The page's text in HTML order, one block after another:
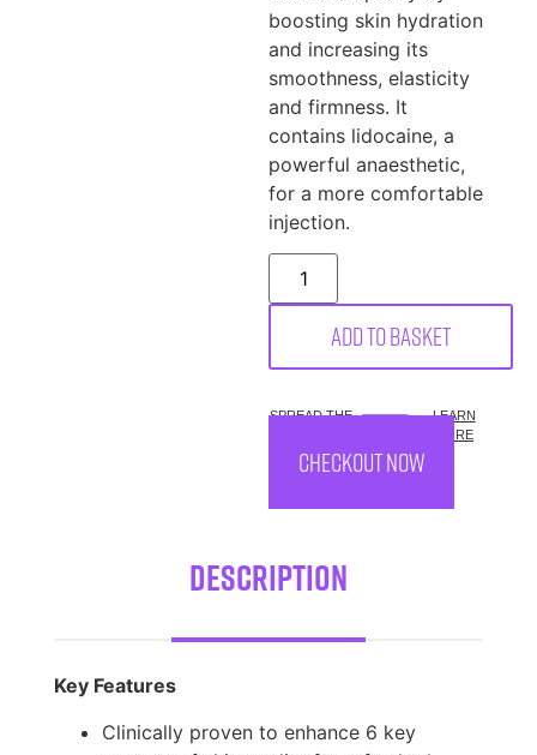
boosting skin hydration
and increasing its
smoothness, elasticity
and firmness. It
contains lidocaine, a
powerful anaesthetic,
for a more comfortable
injection.
Add to basket
SPREAD THE
LEARN
MORE
CHECKOUT NOW
Description
Key Features
Clinically proven to enhance 6 key